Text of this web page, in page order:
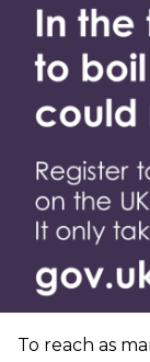
To reach as